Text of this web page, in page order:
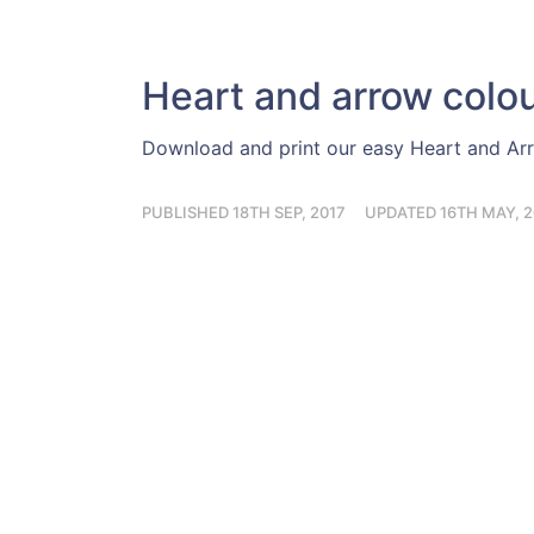
Heart and arrow
Download and print our easy Heart and
PUBLISHED 18TH SEP, 2017 UPDATED 16TH MAY,